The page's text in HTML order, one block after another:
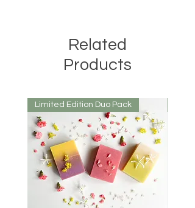
Related
Products
Limited Edition Duo Pack